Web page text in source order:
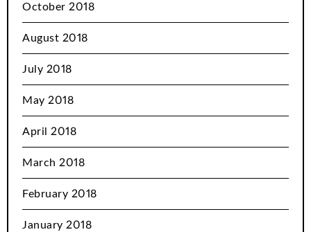
October 2018
August 2018
July 2018
May 2018
April 2018
March 2018
February 2018
January 2018